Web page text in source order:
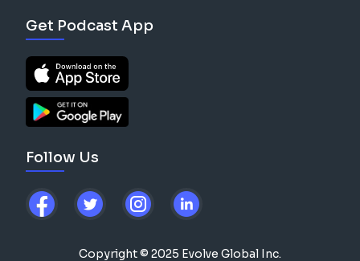
Get Podcast App
Follow Us
Copyright © 2025 Evolve Global Inc.